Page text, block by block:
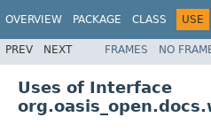
OVERVIEW PACKAGE CLASS USE
PREV NEXT FRAMES NO
Uses of Interface